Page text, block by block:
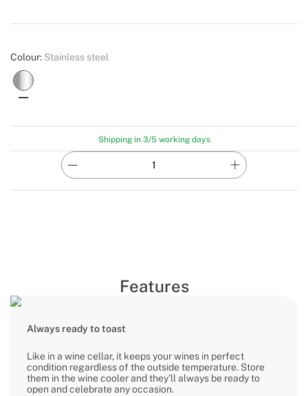
Create
Colour: Stainless steel
Shipping in 3/5 working days
Features
Always ready to toast
Like in a wine cellar, it keeps your wines in perfect
condition regardless of the outside temperature. Store
them in the wine cooler and they’ll always be ready to
open and celebrate any occasion.